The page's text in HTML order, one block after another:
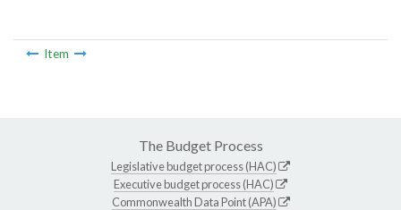
Item
The Budget Process
Legislative budget process (HAC)
Executive budget process (HAC)
Commonwealth Data Point (APA)